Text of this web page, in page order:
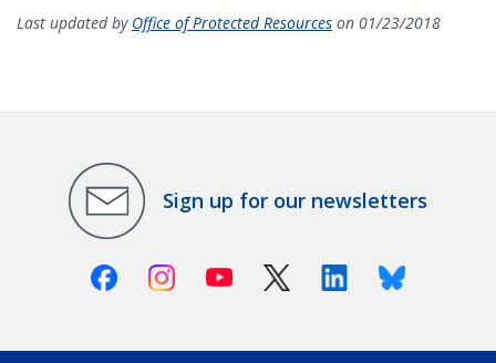
Last updated by Office of Protected Resources on 01/23/2018
Sign up for our newsletters
FacebookInstagramYoutube X (Twitter)LinkedinBluesky